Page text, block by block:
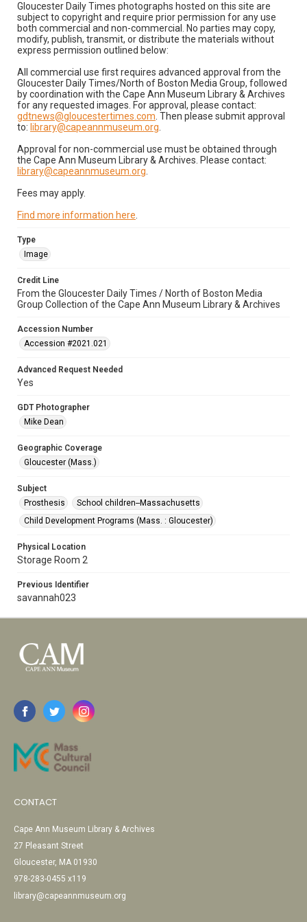
Gloucester Daily Times photographs hosted on this site are
subject to copyright and require prior permission for any use
both commercial and non-commercial. No parties may copy,
modify, publish, transmit, or distribute the materials without
express permission outlined below:
All commercial use first requires advanced approval from the
Gloucester Daily Times/North of Boston Media Group, followed
by coordination with the Cape Ann Museum Library & Archives
for any requested images. For approval, please contact:
gdtnews@gloucestertimes.com . Then please submit approval
to: library@capeannmuseum.org
Approval for non-commercial use must be obtained through
the Cape Ann Museum Library & Archives. Please contact:
library@capeannmuseum.org
Fees may apply.
Find more information here
Type
Image
Credit Line
From the Gloucester Daily Times / North of Boston Media
Group Collection of the Cape Ann Museum Library & Archives
Accession Number
Accession #2021.021
Advanced Request Needed
Yes
GDT Photographer
Mike Dean
Geographic Coverage
Gloucester (Mass.)
Subject
Prosthesis
School children--Massachusetts
Child Development Programs (Mass. : Gloucester)
Physical Location
Storage Room 2
Previous Identifier
savannah023
CONTACT
Cape Ann Museum Library & Archives
27 Pleasant Street
Gloucester, MA 01930
978-283-0455 x119
library@capeannmuseum.org